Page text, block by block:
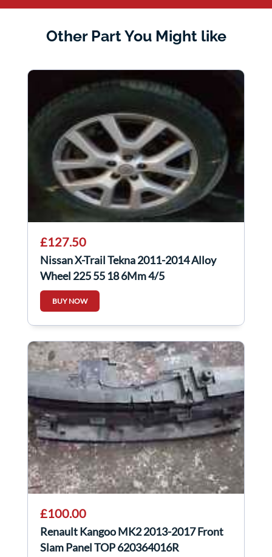
Other Part You Might like
£127.50
Nissan X-Trail Tekna 2011-2014 Alloy
Wheel 225 55 18 6Mm 4/5
BUY NOW
£100.00
Renault Kangoo MK2 2013-2017 Front
Slam Panel TOP 620364016R